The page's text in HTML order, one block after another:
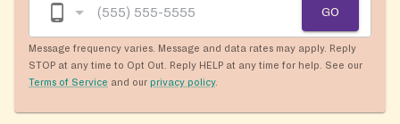
GO
Message frequency varies. Message and data rates may apply. Reply
STOP at any time to Opt Out. Reply HELP at any time for help. See our
Terms of Service and our privacy policy.